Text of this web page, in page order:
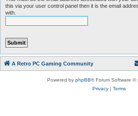
this via your user control panel then it is the email
with.
A Retro PC Gaming Community
Powered by phpBB® Forum Software ©
Privacy| Terms